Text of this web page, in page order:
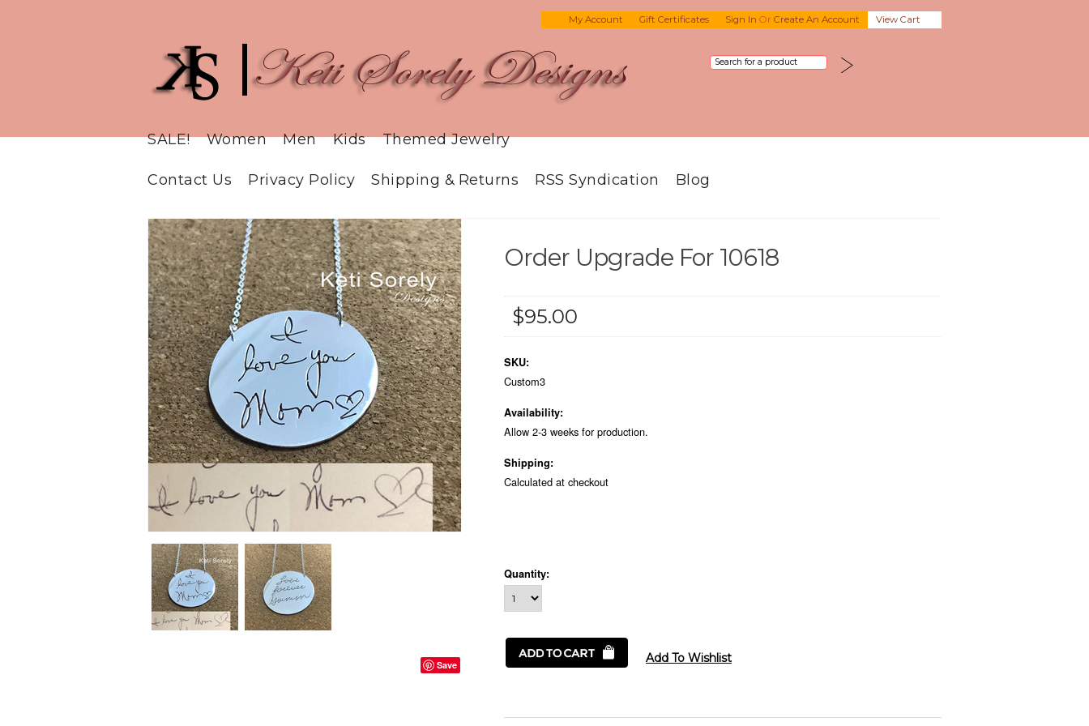
My Account Gift Certificates Sign In Or Create An Account View Cart
SALE! Women Men Kids Themed Jewelry
Contact Us Privacy Policy Shipping & Returns RSS Syndication Blog
Save
Order Upgrade For 10618
$95.00
SKU:
Custom3
Availability:
Allow 2-3 weeks for production.
Shipping:
Calculated at checkout
Quantity: